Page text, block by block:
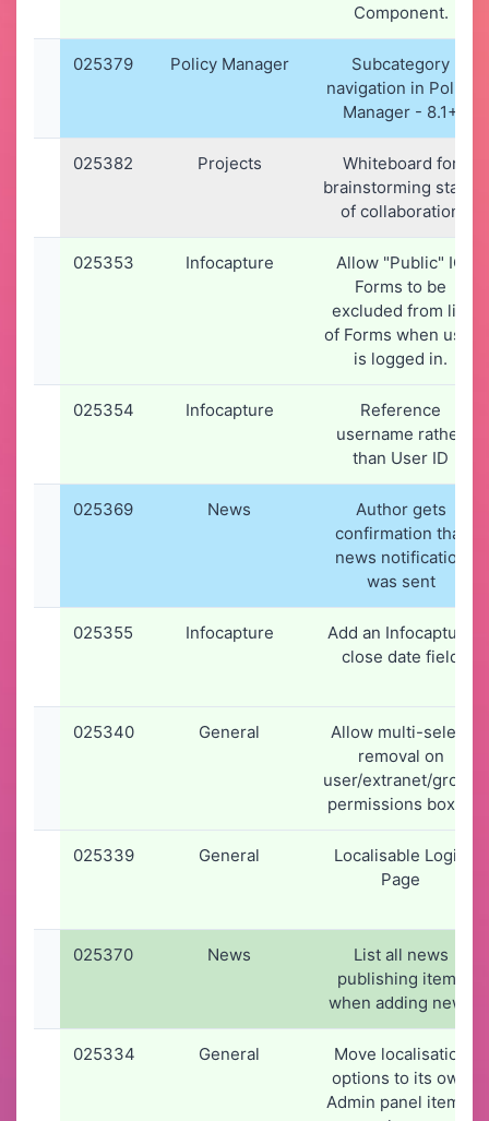
Component.
025379 Policy Manager
Subcategory
navigation in Policy
Manager - 8.1+
025382 Projects
Whiteboard for
brainstorming stage
of collaboration
025353 Infocapture
Allow "Public" IC
Forms to be
excluded from list
of Forms when user
is logged in.
025354 Infocapture
Reference
username rather
than User ID
025369 News
Author gets
confirmation that
news notification
was sent
025355 Infocapture
Add an Infocapture
close date field
025340 General
Allow multi-select
removal on
user/extranet/group
permissions boxes
025339 General
Localisable Login
Page
025370 News
List all news
publishing items
when adding news
025334 General
Move localisation
options to its own
Admin panel item &